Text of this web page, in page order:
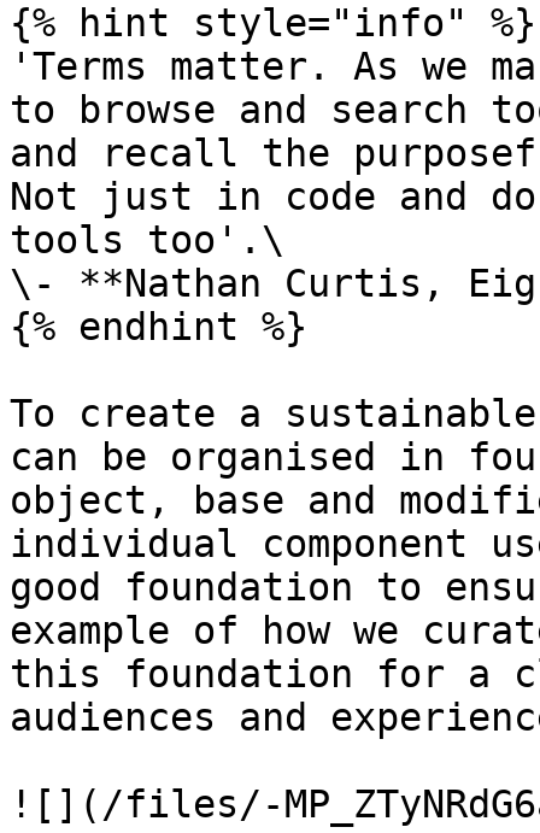
{% hint style="info" %}
'Terms matter. As we
to browse and search
and recall the
Not just in code and
tools too'.\
\- **Nathan Curtis,
{% endhint %}
To create a
can be organised in
object, base and
individual
good foundation to
example of how we
this foundation for a
audiences and
![](/files/-